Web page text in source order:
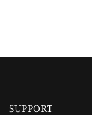
SUPPORT